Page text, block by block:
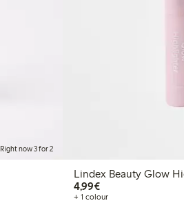
Right now 3 for 2
Lindex Beauty Glow
4,99€€4.99
+ 1 colour